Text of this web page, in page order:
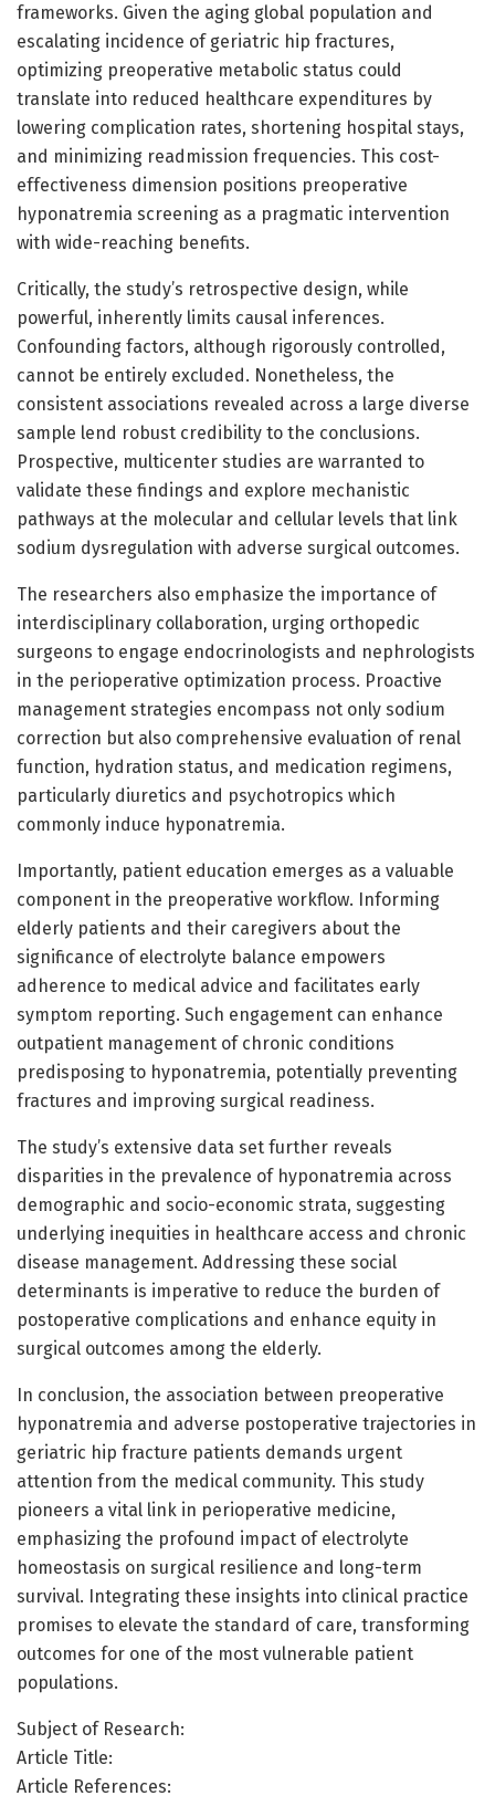
frameworks. Given the aging global population and
escalating incidence of geriatric hip fractures,
optimizing preoperative metabolic status could
translate into reduced healthcare expenditures by
lowering complication rates, shortening hospital stays,
and minimizing readmission frequencies. This cost-
effectiveness dimension positions preoperative
hyponatremia screening as a pragmatic intervention
with wide-reaching benefits.
Critically, the study’s retrospective design, while
powerful, inherently limits causal inferences.
Confounding factors, although rigorously controlled,
cannot be entirely excluded. Nonetheless, the
consistent associations revealed across a large diverse
sample lend robust credibility to the conclusions.
Prospective, multicenter studies are warranted to
validate these findings and explore mechanistic
pathways at the molecular and cellular levels that link
sodium dysregulation with adverse surgical outcomes.
The researchers also emphasize the importance of
interdisciplinary collaboration, urging orthopedic
surgeons to engage endocrinologists and nephrologists
in the perioperative optimization process. Proactive
management strategies encompass not only sodium
correction but also comprehensive evaluation of renal
function, hydration status, and medication regimens,
particularly diuretics and psychotropics which
commonly induce hyponatremia.
Importantly, patient education emerges as a valuable
component in the preoperative workflow. Informing
elderly patients and their caregivers about the
significance of electrolyte balance empowers
adherence to medical advice and facilitates early
symptom reporting. Such engagement can enhance
outpatient management of chronic conditions
predisposing to hyponatremia, potentially preventing
fractures and improving surgical readiness.
The study’s extensive data set further reveals
disparities in the prevalence of hyponatremia across
demographic and socio-economic strata, suggesting
underlying inequities in healthcare access and chronic
disease management. Addressing these social
determinants is imperative to reduce the burden of
postoperative complications and enhance equity in
surgical outcomes among the elderly.
In conclusion, the association between preoperative
hyponatremia and adverse postoperative trajectories in
geriatric hip fracture patients demands urgent
attention from the medical community. This study
pioneers a vital link in perioperative medicine,
emphasizing the profound impact of electrolyte
homeostasis on surgical resilience and long-term
survival. Integrating these insights into clinical practice
promises to elevate the standard of care, transforming
outcomes for one of the most vulnerable patient
populations.
Subject of Research:
Article Title:
Article References: